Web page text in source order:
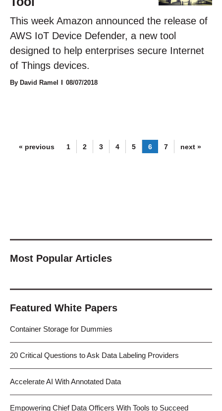
This week Amazon announced the release of
AWS IoT Device Defender, a new tool
designed to help enterprises secure Internet
of Things devices.
By David Ramel 08/07/2018
« previous 1 2 3 4 5 6 7 next »
Most Popular Articles
Featured White Papers
Container Storage for Dummies
20 Critical Questions to Ask Data Labeling Providers
Accelerate AI With Annotated Data
Empowering Chief Data Officers With Tools to Succeed